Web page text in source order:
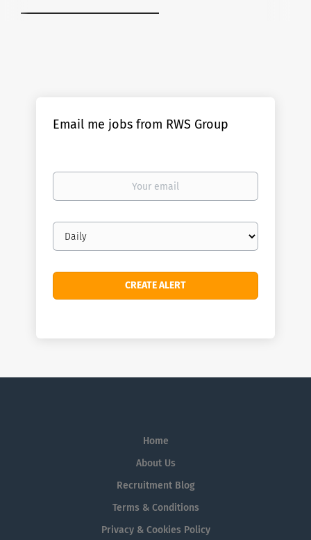
Email me jobs from RWS Group
Your
Email
frequency
Home
About Us
Recruitment Blog
Terms & Conditions
Privacy & Cookies Policy